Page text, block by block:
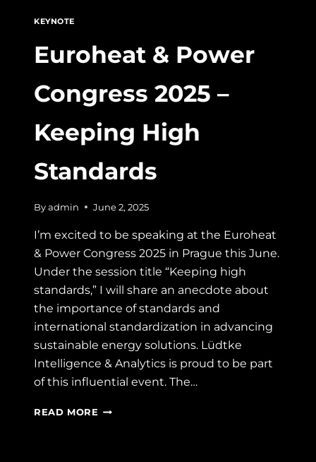
KEYNOTE
Euroheat & Power
Congress 2025 –
Keeping High
Standards
By admin June 2, 2025
I’m excited to be speaking at the Euroheat
& Power Congress 2025 in Prague this June.
Under the session title “Keeping high
standards,” I will share an anecdote about
the importance of standards and
international standardization in advancing
sustainable energy solutions. Lüdtke
Intelligence & Analytics is proud to be part
of this influential event. The…
READ MORE EUROHEAT